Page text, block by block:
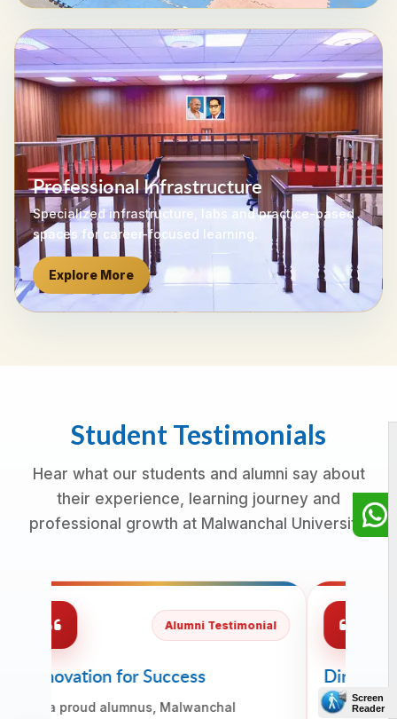
Professional Infrastructure
Specialized infrastructure, labs and practice-based
spaces for career-focused learning.
Explore More
Student Testimonials
Hear what our students and alumni say about
their experience, learning journey and
professional growth at Malwanchal University.
Alumni Testimonial
Innovation for Success
As a proud alumnus, Malwanchal